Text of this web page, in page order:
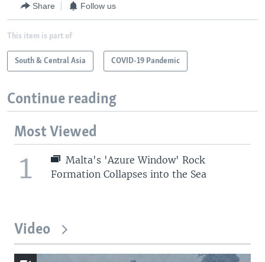
Share Follow us
This item is part of
South & Central Asia COVID-19 Pandemic
Continue reading
Most Viewed
1
Malta's 'Azure Window' Rock
Formation Collapses into the Sea
Video